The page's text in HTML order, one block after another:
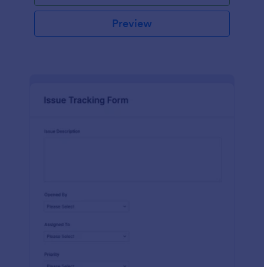
Preview